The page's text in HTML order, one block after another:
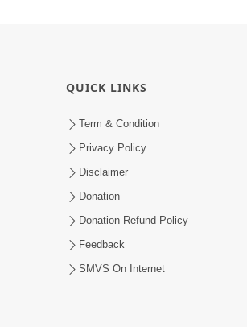
QUICK LINKS
Term & Condition
Privacy Policy
Disclaimer
Donation
Donation Refund Policy
Feedback
SMVS On Internet